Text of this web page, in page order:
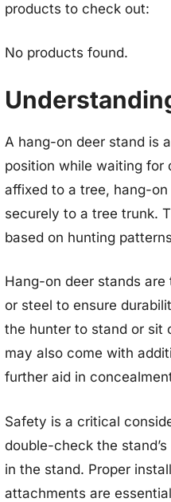
products to check out:
No products found.
A hang-on deer stand is
position while waiting for
affixed to a tree, hang-
securely to a tree trunk.
based on hunting
Hang-on deer stands
or steel to ensure
the hunter to stand or sit
may also come with
further aid in
Safety is a critical
double-check the
in the stand. Proper
attachments are